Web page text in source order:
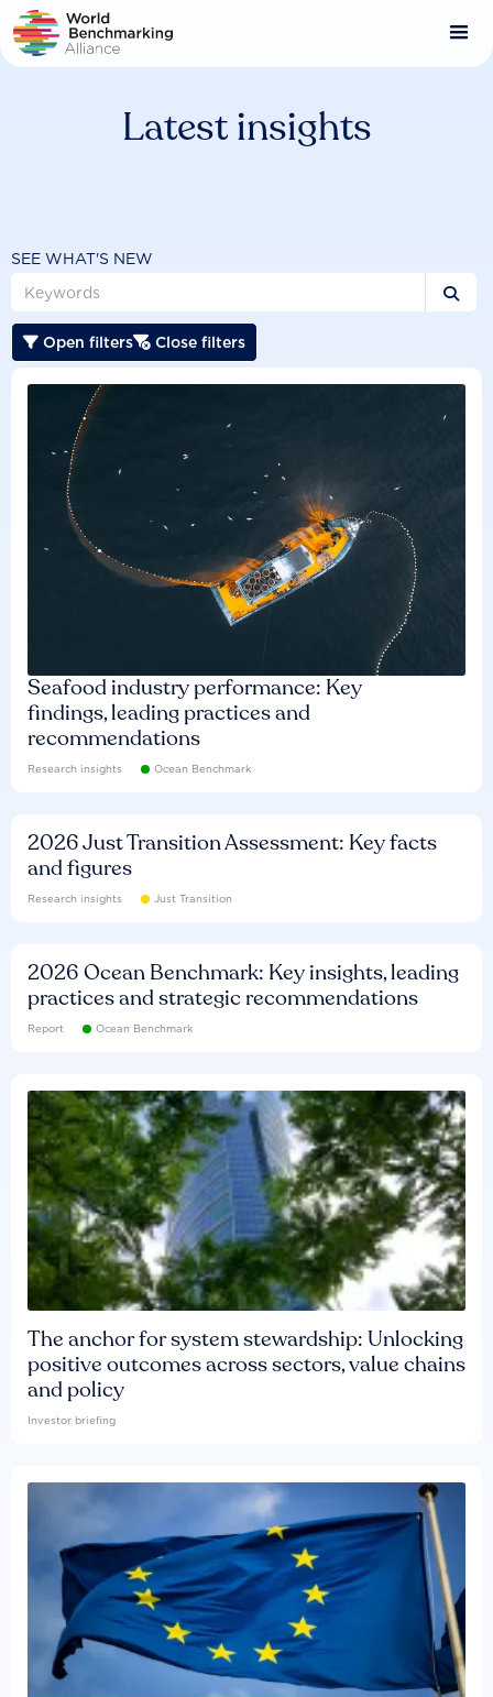
Skip
to
main
Latest insights
SEE WHAT'S NEW

 Open filters Close filters
Seafood industry performance: Key
findings, leading practices and
recommendations
Research insights Ocean Benchmark
2026 Just Transition Assessment: Key facts
and figures
Research insights Just Transition
2026 Ocean Benchmark: Key insights, leading
practices and strategic recommendations
Report Ocean Benchmark
The anchor for system stewardship: Unlocking
positive outcomes across sectors, value chains
and policy
Investor briefing